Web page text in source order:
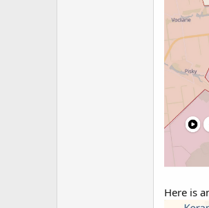
Here is